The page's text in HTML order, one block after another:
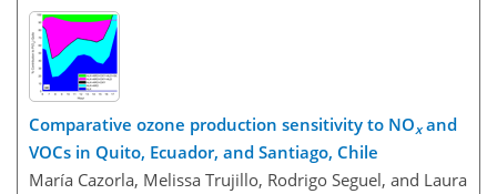
Comparative ozone production sensitivity to NOxand
VOCs in Quito, Ecuador, and Santiago, Chile
María Cazorla, Melissa Trujillo, Rodrigo Seguel, and Laura